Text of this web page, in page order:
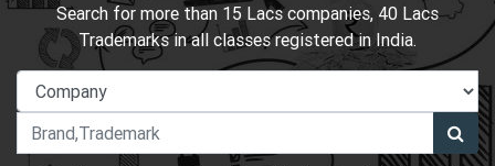
Search for more than 15 Lacs companies, 40 Lacs
Trademarks in all classes registered in India.